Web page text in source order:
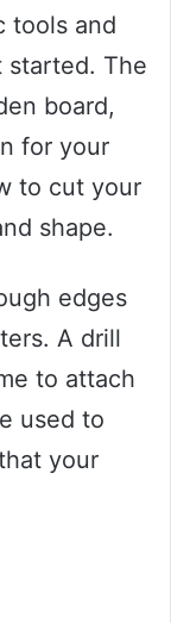
tools and
started. The
board,
for your
to cut your
shape.
edges
A drill
to attach
used to
your